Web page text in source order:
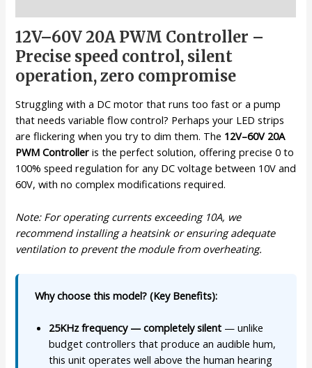
12V–60V 20A PWM Controller –
Precise speed control, silent
operation, zero compromise
Struggling with a DC motor that runs too fast or a pump
that needs variable flow control? Perhaps your LED strips
are flickering when you try to dim them. The 12V–60V 20A
PWM Controller is the perfect solution, offering precise 0 to
100% speed regulation for any DC voltage between 10V and
60V, with no complex modifications required.
Note: For operating currents exceeding 10A, we
recommend installing a heatsink or ensuring adequate
ventilation to prevent the module from overheating.
Why choose this model? (Key Benefits):
25KHz frequency — completely silent — unlike
budget controllers that produce an audible hum,
this unit operates well above the human hearing